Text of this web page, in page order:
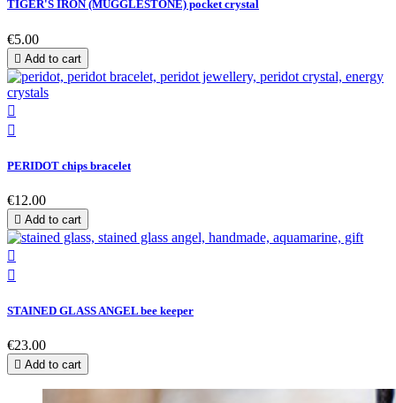
TIGER'S IRON (MUGGLESTONE) pocket crystal
€5.00
 Add to cart


PERIDOT chips bracelet
€12.00
 Add to cart


STAINED GLASS ANGEL bee keeper
€23.00
 Add to cart